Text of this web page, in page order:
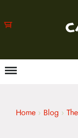
MMenu
Home › Blog ›